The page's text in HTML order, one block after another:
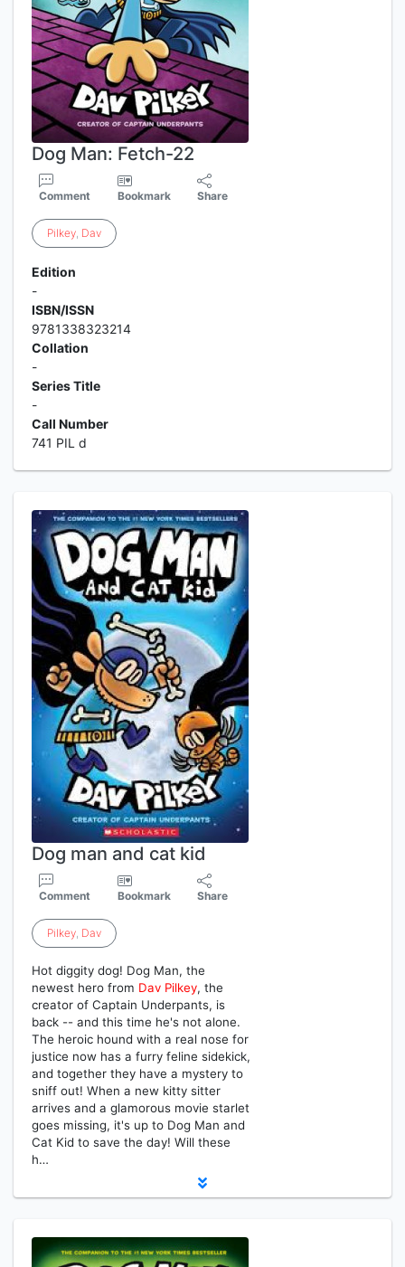
Dog Man: Fetch-22
Comment Bookmark Share
Pilkey, Dav
Edition
-
ISBN/ISSN
9781338323214
Collation
-
Series Title
-
Call Number
741 PIL d
Dog man and cat kid
Comment Bookmark Share
Pilkey, Dav
Hot diggity dog! Dog Man, the
newest hero from Dav Pilkey, the
creator of Captain Underpants, is
back -- and this time he's not alone.
The heroic hound with a real nose for
justice now has a furry feline sidekick,
and together they have a mystery to
sniff out! When a new kitty sitter
arrives and a glamorous movie starlet
goes missing, it's up to Dog Man and
Cat Kid to save the day! Will these
h…